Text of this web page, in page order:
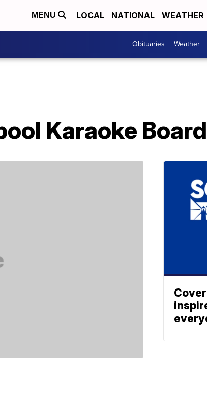
MENU LOCAL NATIONAL WEATHER
Obituaries Weather
Karaoke